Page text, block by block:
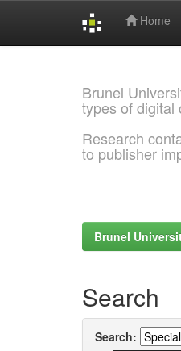
Home
Brunel
types of digital
Research
to publisher
Brunel
Search
Search: